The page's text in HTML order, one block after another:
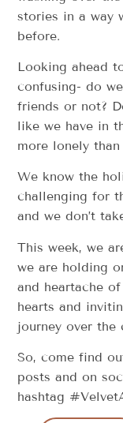
stories in a way
before.
Looking ahead
confusing- do
friends or not?
like we have in
more lonely than
We know the
challenging for
and we don’t
This week, we
we are holding
and heartache
hearts and
journey over the
So, come find
posts and on
hashtag